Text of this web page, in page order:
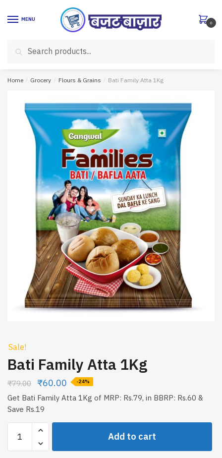
MENU
for:
Search
0
Home / Grocery / Flours & Grains / Bati Family Atta 1Kg
Sale!
Bati Family Atta 1Kg
₹79.00 ₹60.00 -24%
Get Bati Family Atta 1Kg of MRP: Rs.79, in BBRP: Rs.60 &
Save Rs.19
Family
Atta
Add to cart